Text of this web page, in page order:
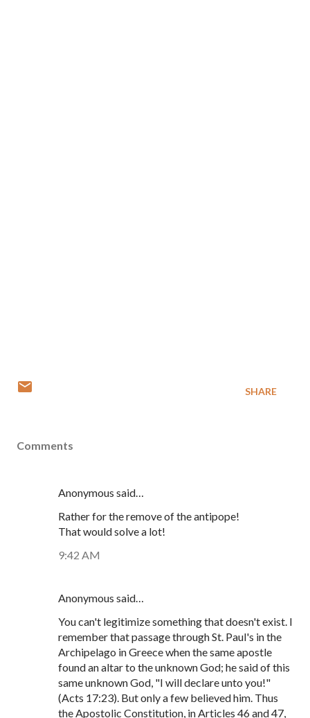
SHARE
Comments
Anonymous said…
Rather for the remove of the antipope!
That would solve a lot!
9:42 AM
Anonymous said…
You can't legitimize something that doesn't exist. I
remember that passage through St. Paul's in the
Archipelago in Greece when the same apostle
found an altar to the unknown God; he said of this
same unknown God, "I will declare unto you!"
(Acts 17:23). But only a few believed him. Thus
the Apostolic Constitution, in Articles 46 and 47,